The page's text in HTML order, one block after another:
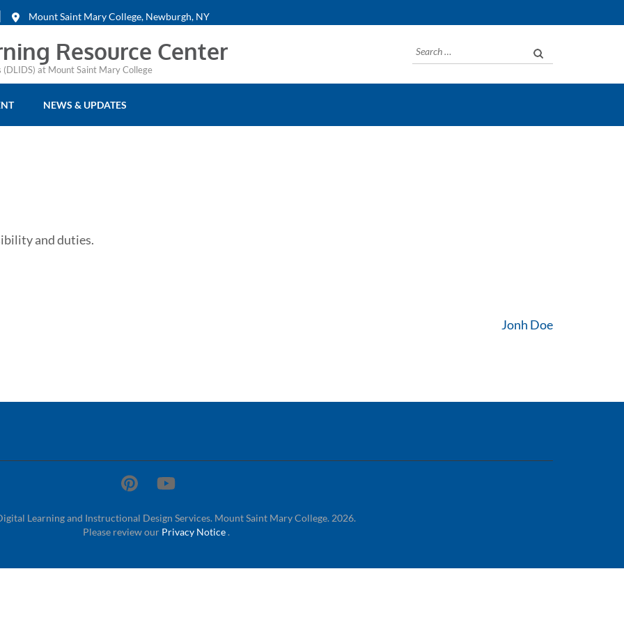
Mount Saint Mary College, Newburgh, NY
Resource Center
at Mount Saint Mary College
Search
for:
NEWS & UPDATES
and duties.
Jonh Doe
Learning and Instructional Design Services. Mount Saint Mary College. 2026.
Please review our Privacy Notice.